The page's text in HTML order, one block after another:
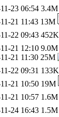
23 06:54 3.4M
21 11:43 13M
22 09:43 452K
21 12:10 9.0M
21 11:30 25M
22 09:31 133K
21 10:50 19M
21 10:57 1.6M
24 16:43 1.5M